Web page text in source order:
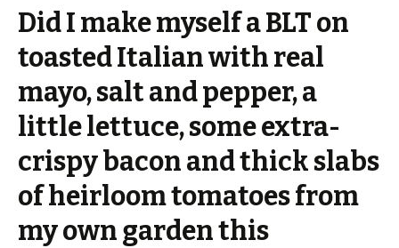
Did I make myself a BLT on
toasted Italian with real
mayo, salt and pepper, a
little lettuce, some extra-
crispy bacon and thick slabs
of heirloom tomatoes from
my own garden this